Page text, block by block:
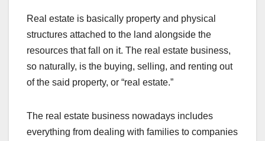
Real estate is basically property and physical
structures attached to the land alongside the
resources that fall on it. The real estate business,
so naturally, is the buying, selling, and renting out
of the said property, or “real estate.”
The real estate business nowadays includes
everything from dealing with families to companies